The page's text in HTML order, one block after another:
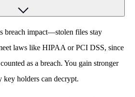
breach impact—stolen files stay
laws like HIPAA or PCI DSS, since
as a breach. You gain stronger
key holders can decrypt.